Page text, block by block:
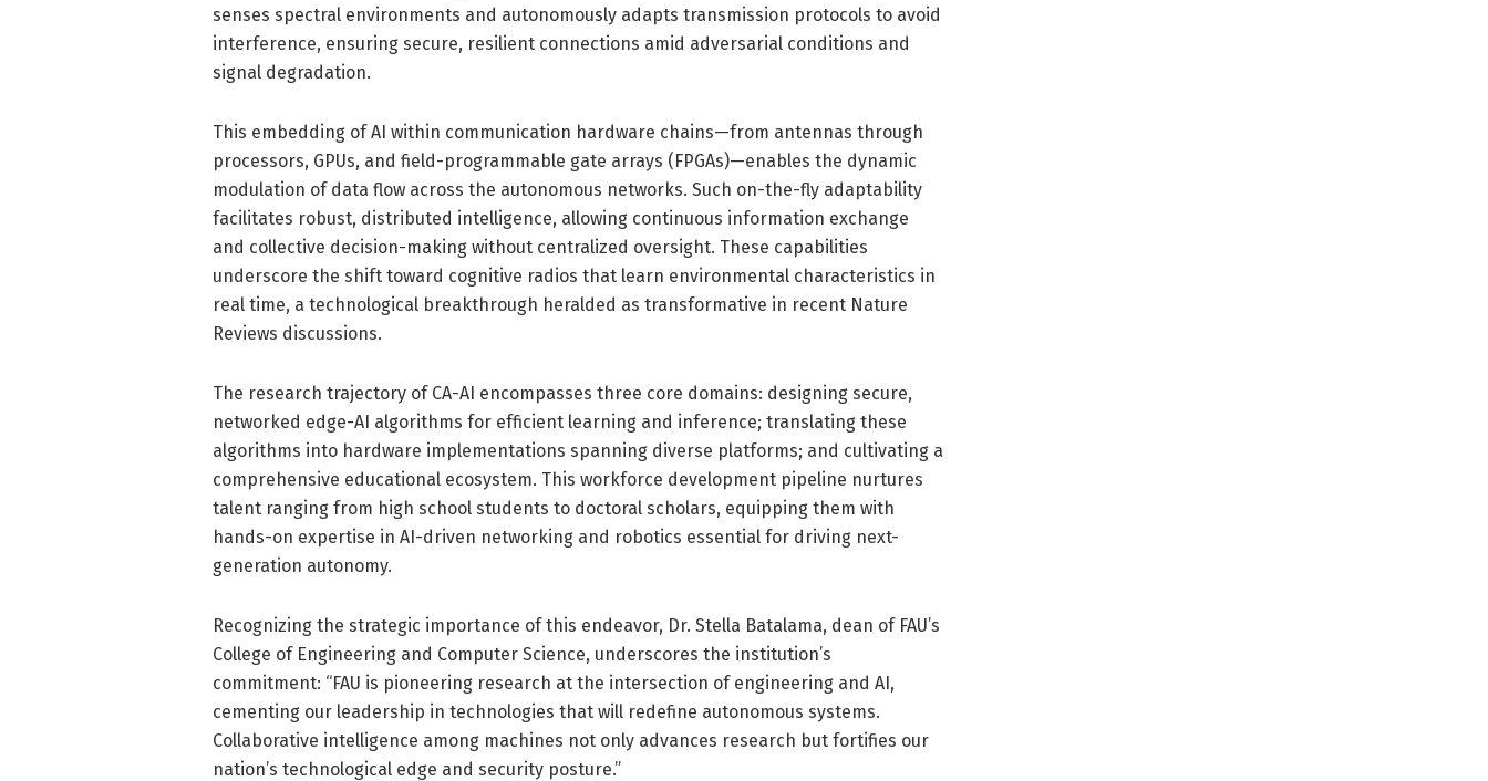
senses spectral environments and autonomously adapts transmission protocols to avoid
interference, ensuring secure, resilient connections amid adversarial conditions and
signal degradation.
This embedding of AI within communication hardware chains—from antennas through
processors, GPUs, and field-programmable gate arrays (FPGAs)—enables the dynamic
modulation of data flow across the autonomous networks. Such on-the-fly adaptability
facilitates robust, distributed intelligence, allowing continuous information exchange
and collective decision-making without centralized oversight. These capabilities
underscore the shift toward cognitive radios that learn environmental characteristics in
real time, a technological breakthrough heralded as transformative in recent Nature
Reviews discussions.
The research trajectory of CA-AI encompasses three core domains: designing secure,
networked edge-AI algorithms for efficient learning and inference; translating these
algorithms into hardware implementations spanning diverse platforms; and cultivating a
comprehensive educational ecosystem. This workforce development pipeline nurtures
talent ranging from high school students to doctoral scholars, equipping them with
hands-on expertise in AI-driven networking and robotics essential for driving next-
generation autonomy.
Recognizing the strategic importance of this endeavor, Dr. Stella Batalama, dean of FAU’s
College of Engineering and Computer Science, underscores the institution’s
commitment: “FAU is pioneering research at the intersection of engineering and AI,
cementing our leadership in technologies that will redefine autonomous systems.
Collaborative intelligence among machines not only advances research but fortifies our
nation’s technological edge and security posture.”